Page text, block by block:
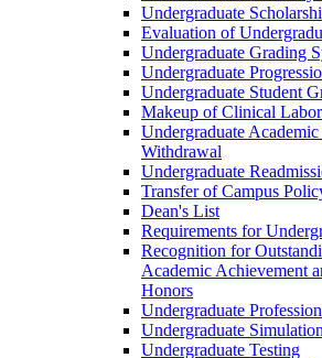
Undergraduate
Evaluation of
Undergraduate Grading
Undergraduate
Undergraduate Student
Makeup of Clinical
Undergraduate
Withdrawal
Undergraduate
Transfer of Campus
Dean's List
Requirements for
Recognition for
Academic Achievement
Honors
Undergraduate
Undergraduate
Undergraduate Testing